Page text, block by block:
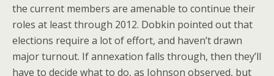
the current members are amenable to continue their
roles at least through 2012. Dobkin pointed out that
elections require a lot of effort, and haven’t drawn
major turnout. If annexation falls through, then they’ll
have to decide what to do, as Johnson observed, but